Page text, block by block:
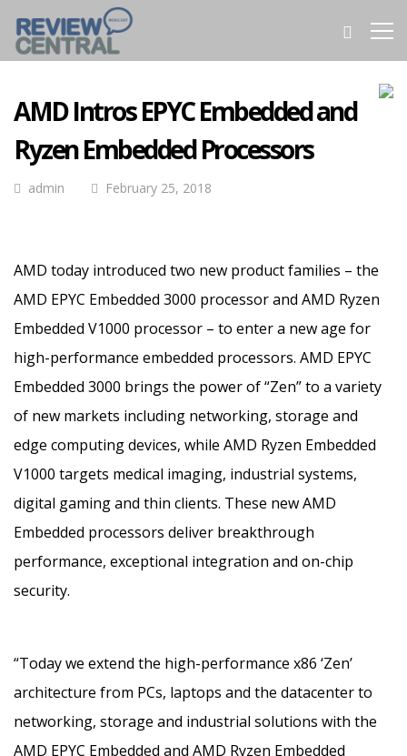
AMD Intros EPYC Embedded and
Ryzen Embedded Processors
admin February 25, 2018
AMD today introduced two new product families – the
AMD EPYC Embedded 3000 processor and AMD Ryzen
Embedded V1000 processor – to enter a new age for
high-performance embedded processors. AMD EPYC
Embedded 3000 brings the power of “Zen” to a variety
of new markets including networking, storage and
edge computing devices, while AMD Ryzen Embedded
V1000 targets medical imaging, industrial systems,
digital gaming and thin clients. These new AMD
Embedded processors deliver breakthrough
performance, exceptional integration and on-chip
security.
“Today we extend the high-performance x86 ‘Zen’
architecture from PCs, laptops and the datacenter to
networking, storage and industrial solutions with the
AMD EPYC Embedded and AMD Ryzen Embedded